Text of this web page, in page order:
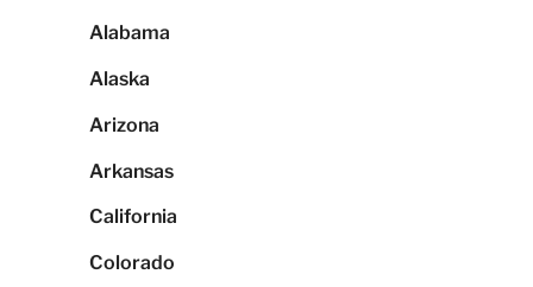
Alabama
Alaska
Arizona
Arkansas
California
Colorado